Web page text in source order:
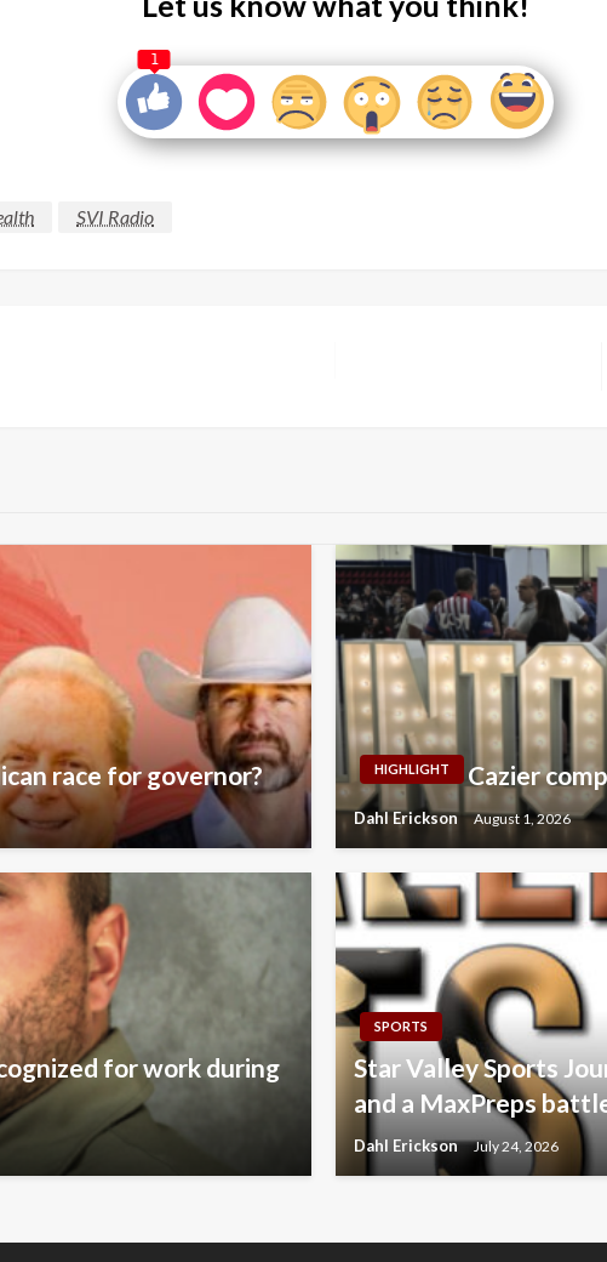
1
SVI Radio
race for governor? HIGHLIGHT Cazier
Dahl Erickson August 1, 2026
for work during
SPORTS
Star Valley Sports
and a MaxPreps
Dahl Erickson July 24, 2026